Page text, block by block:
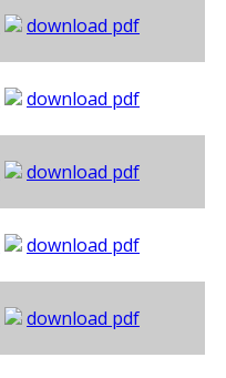
download pdf
download pdf
download pdf
download pdf
download pdf